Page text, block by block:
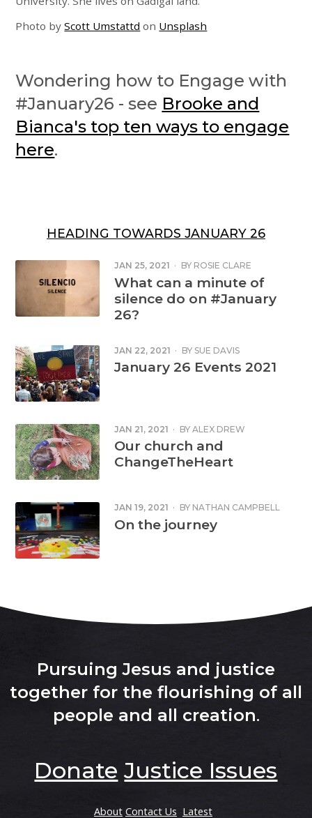
Photo byScott Umstattd on Unsplash
Wondering how to Engage with
#January26 - see Brooke and
Bianca's top ten ways to engage
here.
HEADING TOWARDS JANUARY 26
JAN 25, 2021 · BY ROSIE CLARE
SHORTER
What can a minute of
silence do on #January
26?
JAN 22, 2021 · BY SUE DAVIS
January 26 Events 2021
JAN 21, 2021 · BY ALEX DREW
Our church and
ChangeTheHeart
JAN 19, 2021 · BY NATHAN CAMPBELL
On the journey
Pursuing Jesus and justice
together for the flourishing of all
people and all creation.
Donate Justice Issues
About Contact Us Latest